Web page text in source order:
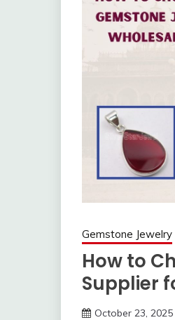
Gemstone Jewelry
How to
Supplier
October 23, 2025